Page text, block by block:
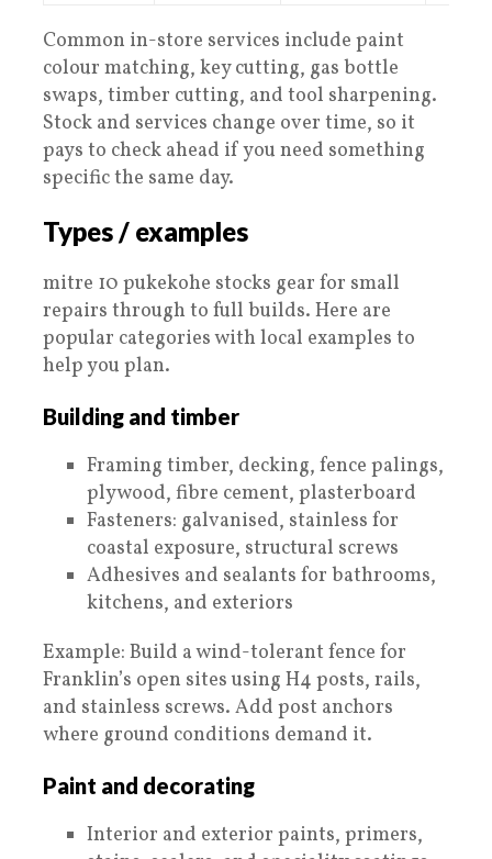
Common in-store services include paint
colour matching, key cutting, gas bottle
swaps, timber cutting, and tool sharpening.
Stock and services change over time, so it
pays to check ahead if you need something
specific the same day.
Types / examples
mitre 10 pukekohe stocks gear for small
repairs through to full builds. Here are
popular categories with local examples to
help you plan.
Building and timber
Framing timber, decking, fence palings,
plywood, fibre cement, plasterboard
Fasteners: galvanised, stainless for
coastal exposure, structural screws
Adhesives and sealants for bathrooms,
kitchens, and exteriors
Example: Build a wind-tolerant fence for
Franklin’s open sites using H4 posts, rails,
and stainless screws. Add post anchors
where ground conditions demand it.
Paint and decorating
Interior and exterior paints, primers,